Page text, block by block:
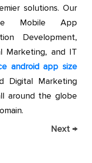
solutions. Our
Mobile App
Development,
Marketing, and IT
android app size
Digital Marketing
around the globe
Next →